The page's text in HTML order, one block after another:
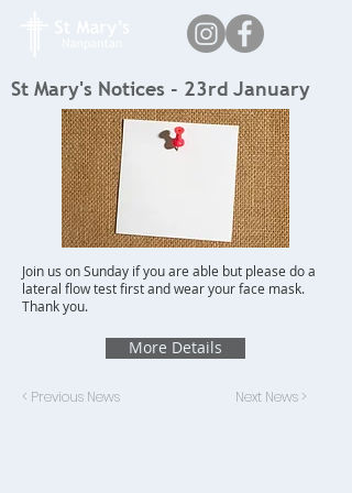
St Mary's Notices - 23rd January
Join us on Sunday if you are able but please do a
lateral flow test first and wear your face mask.
Thank you.
More Details
< Previous News Next News >